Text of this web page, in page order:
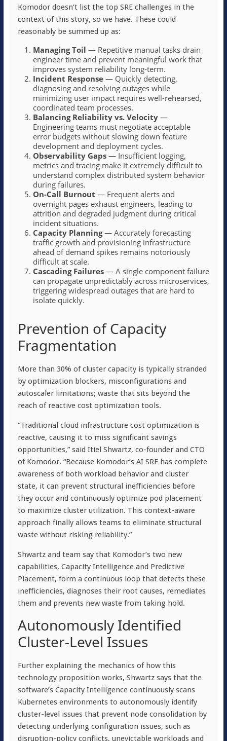
Komodor doesn’t list the top SRE challenges in the
context of this story, so we have. These could
reasonably be summed up as:
Managing Toil — Repetitive manual tasks drain
engineer time and prevent meaningful work that
improves system reliability long-term.
Incident Response— Quickly detecting,
diagnosing and resolving outages while
minimizing user impact requires well-rehearsed,
coordinated team processes.
Balancing Reliability vs. Velocity—
Engineering teams must negotiate acceptable
error budgets without slowing down feature
development and deployment cycles.
Observability Gaps— Insufficient logging,
metrics and tracing make it extremely difficult to
understand complex distributed system behavior
during failures.
On-Call Burnout — Frequent alerts and
overnight pages exhaust engineers, leading to
attrition and degraded judgment during critical
incident situations.
Capacity Planning— Accurately forecasting
traffic growth and provisioning infrastructure
ahead of demand spikes remains notoriously
difficult at scale.
Cascading Failures— A single component failure
can propagate unpredictably across microservices,
triggering widespread outages that are hard to
isolate quickly.
Prevention of Capacity
Fragmentation
More than 30% of cluster capacity is typically stranded
by optimization blockers, misconfigurations and
autoscaler limitations; waste that sits beyond the
reach of reactive cost optimization tools.
“Traditional cloud infrastructure cost optimization is
reactive, causing it to miss significant savings
opportunities,” said Itiel Shwartz, co-founder and CTO
of Komodor. “Because Komodor’s AI SRE has complete
awareness of both workload behavior and cluster
state, it can prevent structural inefficiencies before
they occur and continuously optimize pod placement
to maximize cluster utilization. This context-aware
approach finally allows teams to eliminate structural
waste without risking reliability.”
Shwartz and team say that Komodor’s two new
capabilities, Capacity Intelligence and Predictive
Placement, form a continuous loop that detects these
inefficiencies, diagnoses their root causes, remediates
them and prevents new waste from taking hold.
Autonomously Identified
Cluster-Level Issues
Further explaining the mechanics of how this
technology proposition works, Shwartz says that the
software’s Capacity Intelligence continuously scans
Kubernetes environments to autonomously identify
cluster-level issues that prevent node consolidation by
detecting underlying configuration issues, such as
disruption-policy conflicts, unevictable workloads and